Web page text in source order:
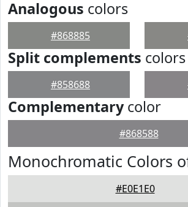
Analogous colors
#868885
Split complements colors
#858688
Complementarycolor
#868588
Monochromatic Colors
#E0E1E0